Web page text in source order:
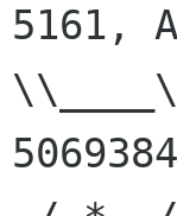
5161,
5069384